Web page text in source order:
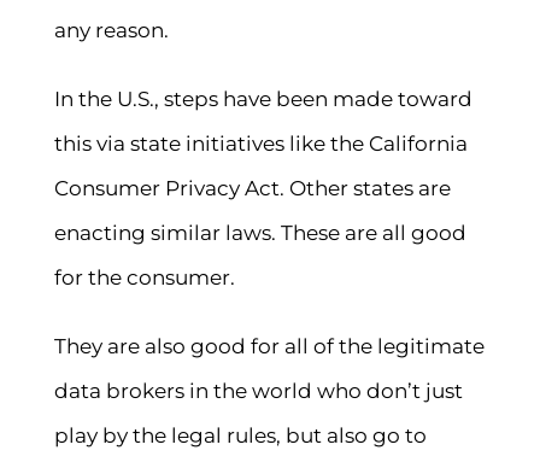
any reason.
In the U.S., steps have been made toward
this via state initiatives like the California
Consumer Privacy Act. Other states are
enacting similar laws. These are all good
for the consumer.
They are also good for all of the legitimate
data brokers in the world who don’t just
play by the legal rules, but also go to